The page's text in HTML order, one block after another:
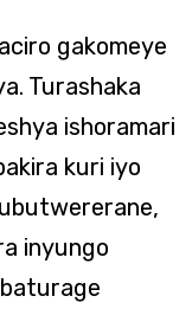
gakomeye
Turashaka
ishoramari
kuri iyo
inyungo